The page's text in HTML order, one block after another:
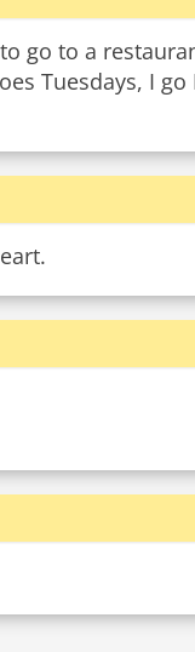
go to a
Tuesdays, I